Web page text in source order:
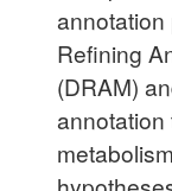
annotation
Refining
(DRAM)